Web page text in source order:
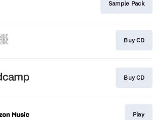
Sample Pack
Buy CD
Buy CD
Play